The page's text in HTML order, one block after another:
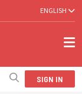
ENGLISH
SIGN IN